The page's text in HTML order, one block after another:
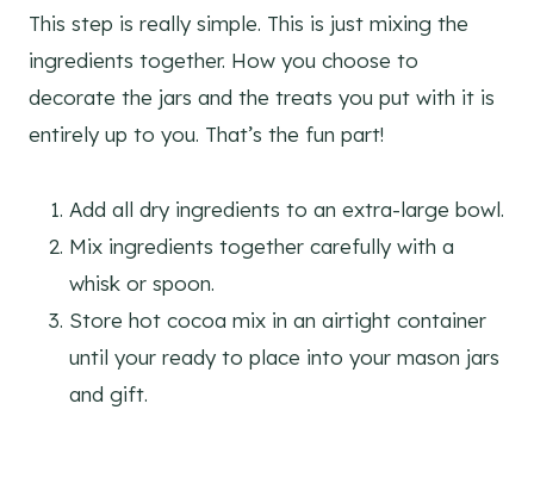
This step is really simple. This is just mixing the
ingredients together. How you choose to
decorate the jars and the treats you put with it is
entirely up to you. That’s the fun part!
Add all dry ingredients to an extra-large bowl.
Mix ingredients together carefully with a
whisk or spoon.
Store hot cocoa mix in an airtight container
until your ready to place into your mason jars
and gift.